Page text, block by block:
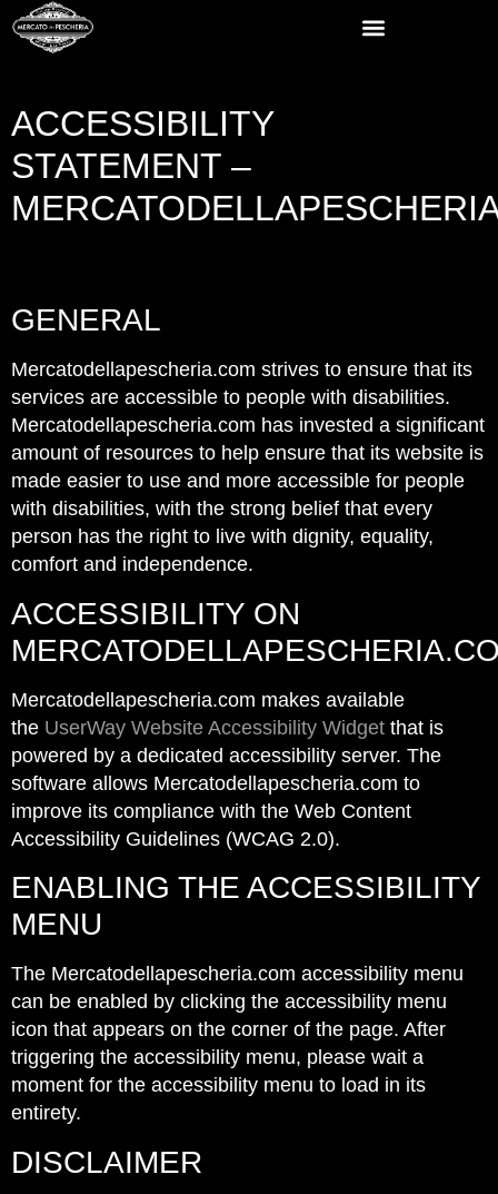
ACCESSIBILITY
STATEMENT –
heading
GENERAL
Mercatodellapescheria.com strives to ensure that its
services are accessible to people with disabilities.
Mercatodellapescheria.com has invested a significant
amount of resources to help ensure that its website is
made easier to use and more accessible for people
with disabilities, with the strong belief that every
person has the right to live with dignity, equality,
comfort and independence.
ACCESSIBILITY ON
Mercatodellapescheria.com makes available
the UserWay Website Accessibility Widget that is
powered by a dedicated accessibility server. The
software allows Mercatodellapescheria.com to
improve its compliance with the Web Content
Accessibility Guidelines (WCAG 2.0).
ENABLING THE ACCESSIBILITY
MENU
The Mercatodellapescheria.com accessibility menu
can be enabled by clicking the accessibility menu
icon that appears on the corner of the page. After
triggering the accessibility menu, please wait a
moment for the accessibility menu to load in its
entirety.
DISCLAIMER